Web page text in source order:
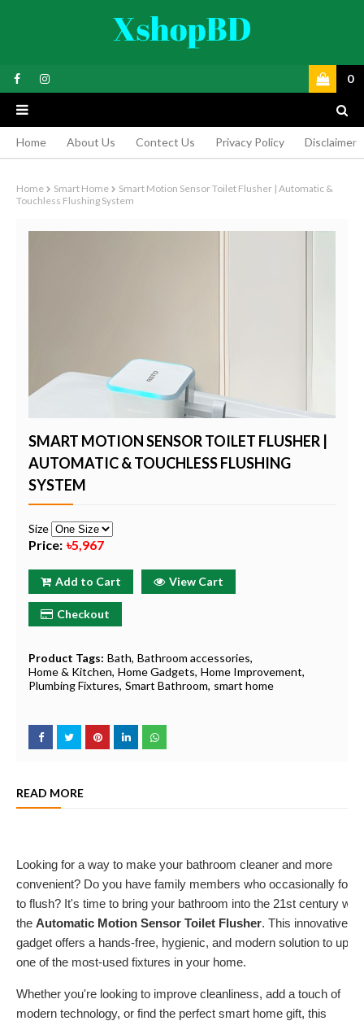
0
Home About Us Contect Us Privacy Policy Disclaimer
Home Smart Home
Smart Motion Sensor Toilet Flusher | Automatic &
Touchless Flushing System
SMART MOTION SENSOR TOILET FLUSHER |
AUTOMATIC & TOUCHLESS FLUSHING
SYSTEM
Size
Price: ৳5,967
Add to Cart View Cart
Checkout
Product Tags: Bath Bathroom accessories
Home & Kitchen Home Gadgets Home Improvement
Plumbing Fixtures Smart Bathroom smart home
READ MORE
Looking for a way to make your bathroom cleaner and more
convenient? Do you have family members who occasionally
to flush? It's time to bring your bathroom into the 21st century with
the Automatic Motion Sensor Toilet Flusher. This innovative
gadget offers a hands-free, hygienic, and modern solution to
one of the most-used fixtures in your home.
Whether you're looking to improve cleanliness, add a touch of
modern technology, or find the perfect smart home gift, this